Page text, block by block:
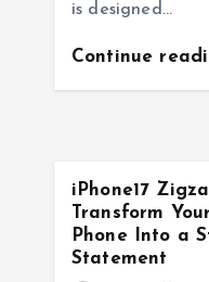
is designed…
Continue
iPhone17
Transform
Phone Into a
Statement